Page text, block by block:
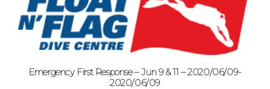
Emergency First Response – Jun 9 & 11 – 2020/06/09-
2020/06/09